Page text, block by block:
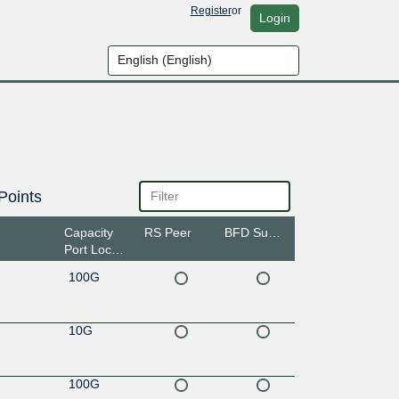
Registeror Login
Capacity
Port Location
RS Peer
100G
10G
100G